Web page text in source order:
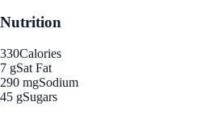
Nutrition
330Calories
7 gSat Fat
290 mgSodium
45 gSugars